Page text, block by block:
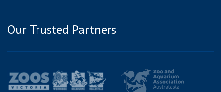
Our Trusted Partners